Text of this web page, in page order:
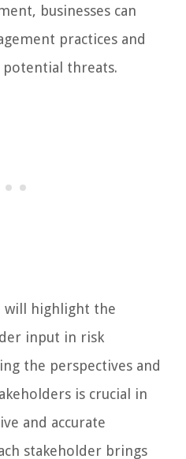
businesses can
practices and
threats.
will highlight the
input in risk
the perspectives and
is crucial in
and accurate
stakeholder brings